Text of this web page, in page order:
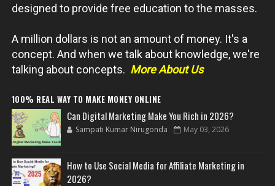
designed to provide free education to the masses.
A million dollars is not an amount of money. It's a
concept. And when we talk about knowledge, we're
talking about concepts. More About Us
100% REAL WAY TO MAKE MONEY ONLINE
Can Digital Marketing Make You Rich in 2026?
Sampati Kumar Nirugonda May 03, 2026
How to Use Social Media for Affiliate Marketing in
2026?